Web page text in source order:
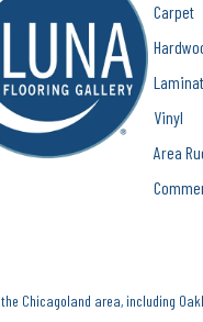
Carpet
Vinyl
Area
the Chicagoland area, including